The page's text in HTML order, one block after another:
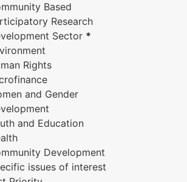
Based
Research
Sector *
Rights
and Gender
and Education
Development
issues of interest